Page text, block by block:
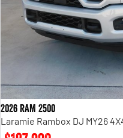
2026 RAM 2500
Laramie Rambox DJ MY26